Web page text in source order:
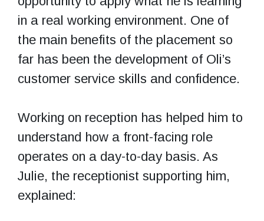
in a real working environment. One of
the main benefits of the placement so
far has been the development of Oli’s
customer service skills and confidence.
Working on reception has helped him to
understand how a front-facing role
operates on a day-to-day basis. As
Julie, the receptionist supporting him,
explained: